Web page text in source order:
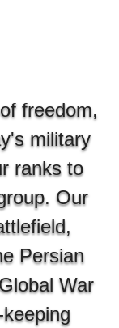
freedom,
military
ranks to
Our
Persian
War